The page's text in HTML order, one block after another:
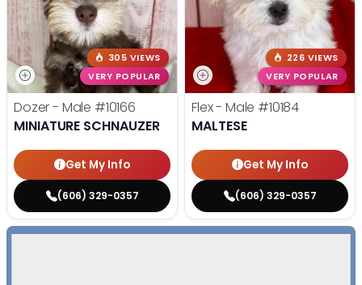
305 VIEWS
VERY POPULAR
Dozer - Male #10166
MINIATURE SCHNAUZER
Get My Info
(606) 329-0357
226 VIEWS
VERY POPULAR
Flex - Male #10184
MALTESE
Get My Info
(606) 329-0357